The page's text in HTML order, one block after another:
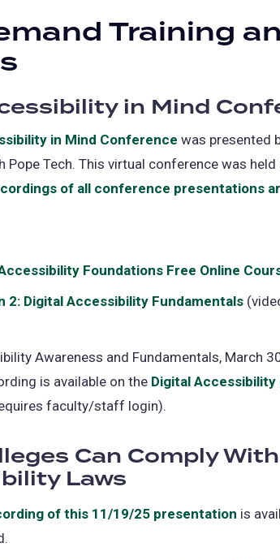
Training
in Mind
in Mind Conference (opens
in
a
was presented
Pope Tech. This virtual conference was
of all conference presentations
Foundations Free Online
2: Digital Accessibility Fundamentals
new
Awareness and Fundamentals, March
is available on the Digital
faculty/staff login).
Can Comply
Laws
of this 11/19/25 presentation (opens
is